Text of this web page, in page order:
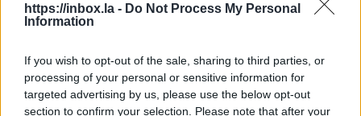
https://inbox.la - Do Not Process My Personal
Information
If you wish to opt-out of the sale, sharing to third parties, or
processing of your personal or sensitive information for
targeted advertising by us, please use the below opt-out
section to confirm your selection. Please note that after your
Questions
How to add contact after sending the
message